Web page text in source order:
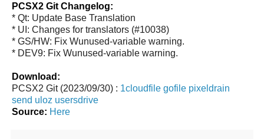
PCSX2 Git Changelog:
* Qt: Update Base Translation
* UI: Changes for translators (#10038)
* GS/HW: Fix Wunused-variable warning.
* DEV9: Fix Wunused-variable warning.
Download:
PCSX2 Git (2023/09/30) : 1cloudfile gofile pixeldrain
send uloz usersdrive
Source: Here